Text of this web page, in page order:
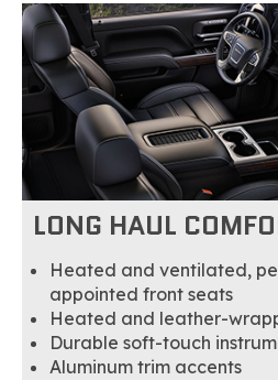
LONG HAUL
Heated and ventilated,
appointed front seats
Heated and leather-
Durable soft-touch
Aluminum trim accents